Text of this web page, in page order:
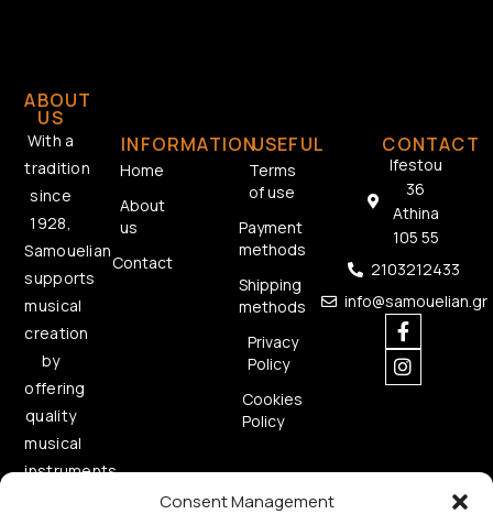
Consent Management
ABOUT
US
With a
tradition
since
1928,
Samouelian
supports
musical
creation
by
offering
quality
musical
instruments.
INFORMATION
Home
About
us
Contact
USEFUL
Terms
of use
Payment
methods
Shipping
methods
Privacy
Policy
Cookies
Policy
CONTACT
Ifestou
36
Athina
105 55
2103212433
info@samouelian.gr